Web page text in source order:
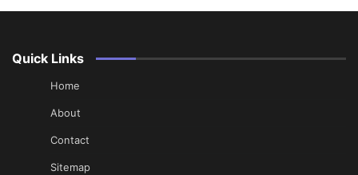
Quick Links
Home
About
Contact
Sitemap